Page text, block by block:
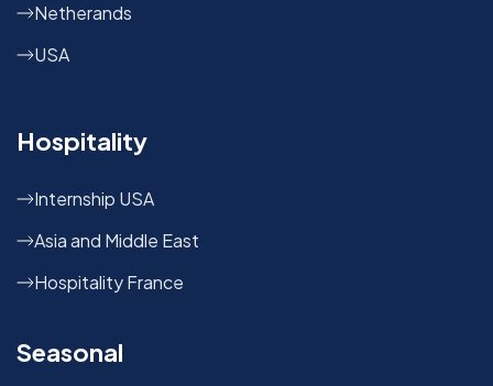
Netherands
USA
Hospitality
Internship USA
Asia and Middle East
Hospitality France
Seasonal